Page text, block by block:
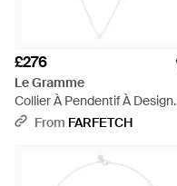
£276
Le Gramme
Collier À Pendentif À Design
D'Initiale - White
From FARFETCH